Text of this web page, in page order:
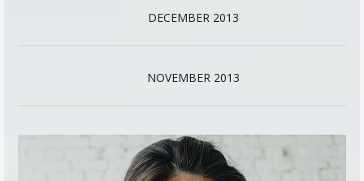
DECEMBER 2013
NOVEMBER 2013